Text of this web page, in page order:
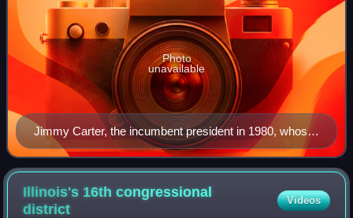
Jimmy Carter, the incumbent president in 1980, whose
term expired at noon on January 20, 1981
Photo
unavailable
Illinois's 16th congressional
district
Videos